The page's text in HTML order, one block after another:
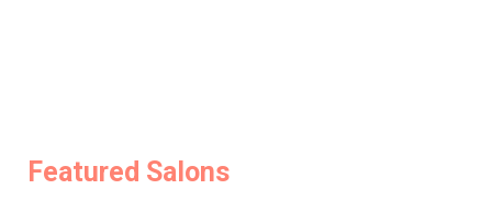
Featured Salons